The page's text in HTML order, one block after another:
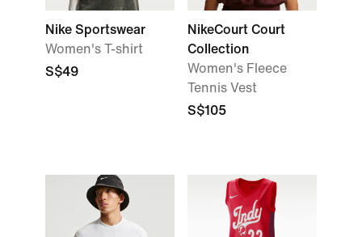
Nike Sportswear
Women's T-shirt
S$49
NikeCourt Court
Collection
Women's Fleece
Tennis Vest
S$105